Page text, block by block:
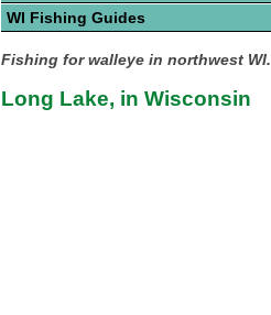
WI Fishing Guides
Fishing for walleye in northwest WI.
Long Lake, in Wisconsin